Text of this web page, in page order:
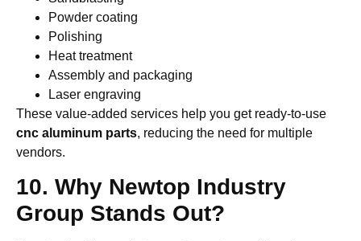
Powder coating
Polishing
Heat treatment
Assembly and packaging
Laser engraving
These value-added services help you get ready-to-use
cnc aluminum parts, reducing the need for multiple
vendors.
10. Why Newtop Industry
Group Stands Out?